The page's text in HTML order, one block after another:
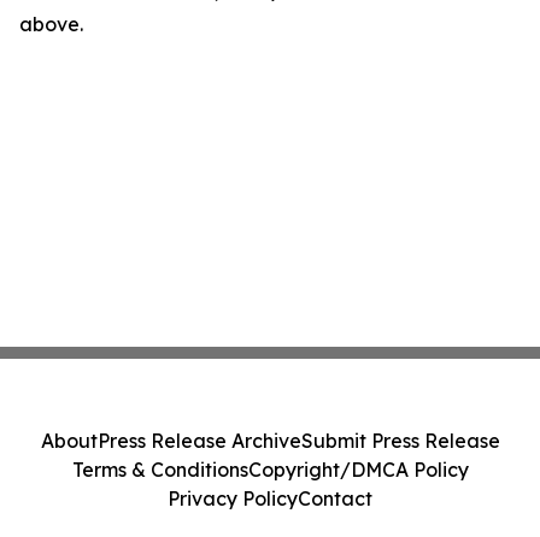
above.
AboutPress Release ArchiveSubmit Press Release
Terms & ConditionsCopyright/DMCA Policy
Privacy PolicyContact